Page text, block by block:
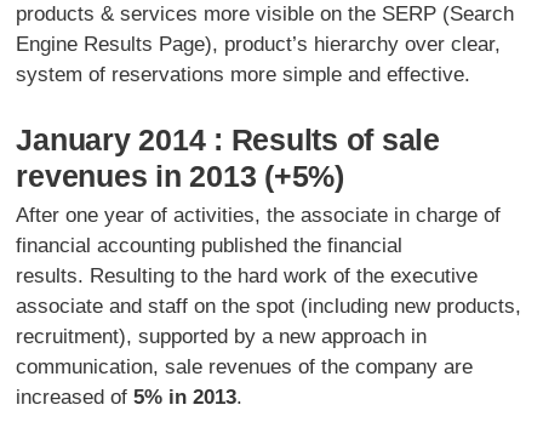
products & services more visible on the SERP (Search
Engine Results Page), product’s hierarchy over clear,
system of reservations more simple and effective.
January 2014 : Results of sale
revenues in 2013 (+5%)
After one year of activities, the associate in charge of
financial accounting published the financial
results. Resulting to the hard work of the executive
associate and staff on the spot (including new products,
recruitment), supported by a new approach in
communication, sale revenues of the company are
increased of5% in 2013.